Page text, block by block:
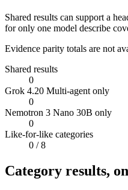
Shared results can support a
for only one model describe
Evidence parity totals are not
Shared results
0
Grok 4.20 Multi-agent only
0
Nemotron 3 Nano 30B only
0
Like-for-like categories
0 / 8
Category results,